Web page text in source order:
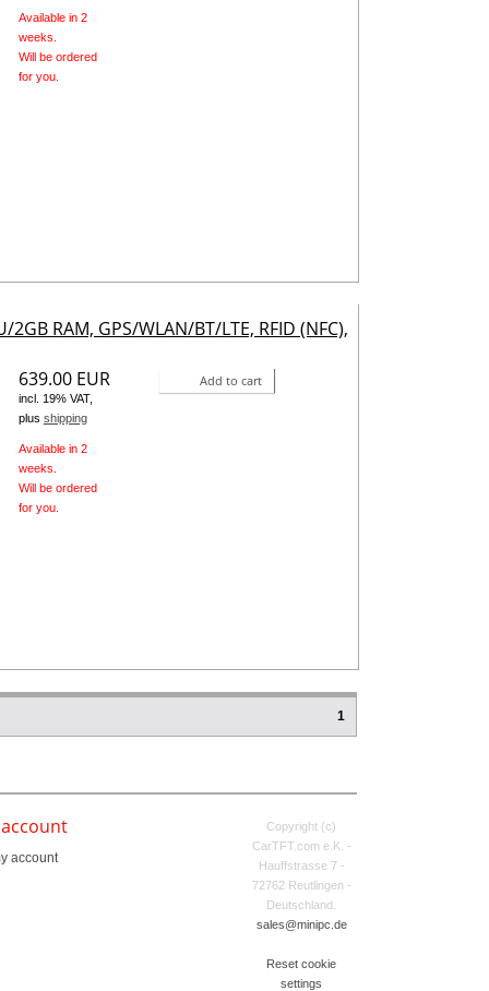
Available in 2
weeks.
Will be ordered
for you.
RAM, GPS/WLAN/BT/LTE, RFID (NFC),
639.00 EUR
incl. 19% VAT,
plus shipping
Available in 2
weeks.
Will be ordered
for you.
Add to cart
1
account
Copyright (c)
CarTFT.com e.K. -
Hauffstrasse 7 -
72762 Reutlingen -
Deutschland.
sales@minipc.de
Reset cookie
settings